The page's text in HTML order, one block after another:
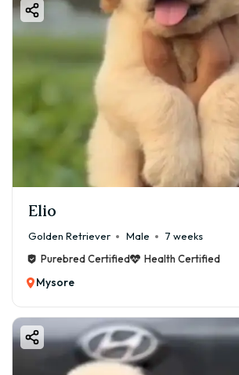
Elio
Golden Retriever Male
7 weeks
Purebred Certified
Health Certified
Mysore